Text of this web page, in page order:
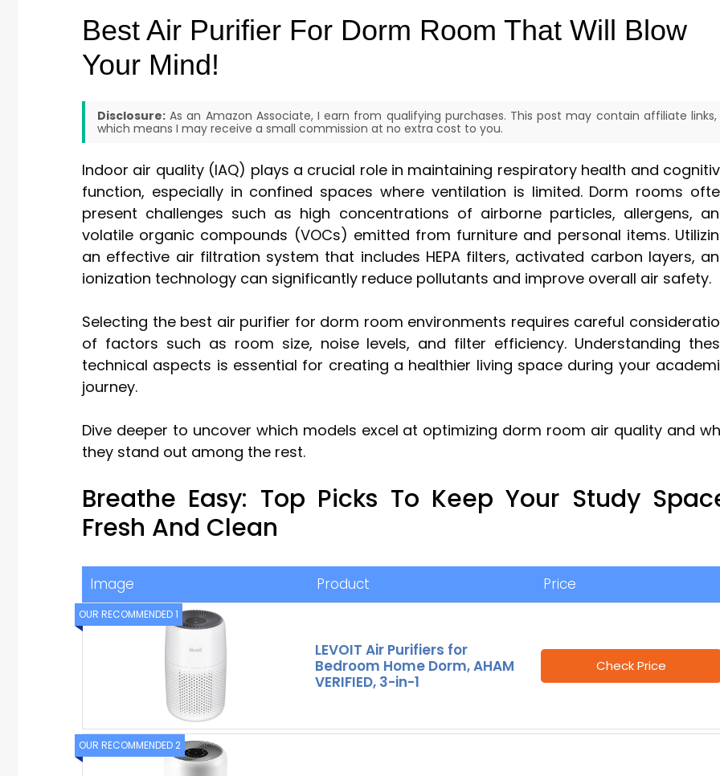
Best Air Purifier For Dorm Room That Will Blow
Your Mind!
Disclosure: As an Amazon Associate, I earn from qualifying purchases. This post may contain affiliate links,
which means I may receive a small commission at no extra cost to you.
Indoor air quality (IAQ) plays a crucial role in maintaining respiratory health and
function, especially in confined spaces where ventilation is limited. Dorm rooms
present challenges such as high concentrations of airborne particles, allergens,
volatile organic compounds (VOCs) emitted from furniture and personal items.
an effective air filtration system that includes HEPA filters, activated carbon layers,
ionization technology can significantly reduce pollutants and improve overall air safety.
Selecting the best air purifier for dorm room environments requires careful
of factors such as room size, noise levels, and filter efficiency. Understanding
technical aspects is essential for creating a healthier living space during your
journey.
Dive deeper to uncover which models excel at optimizing dorm room air quality and
they stand out among the rest.
Breathe Easy: Top Picks To Keep Your Study
Fresh And Clean
Image Product Price
OUR RECOMMENDED 1
LEVOIT Air Purifiers for
Bedroom Home Dorm, AHAM
VERIFIED, 3-in-1
Check Price
OUR RECOMMENDED 2